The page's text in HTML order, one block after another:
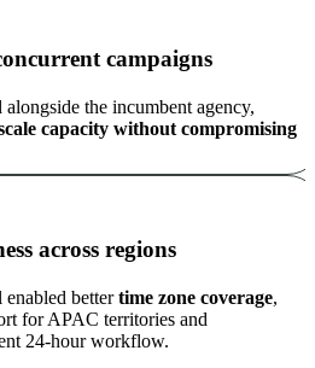
campaigns
the incumbent agency,
capacity without compromising
across regions
bettertime zone coverage,
for APAC territories and
24-hour workflow.